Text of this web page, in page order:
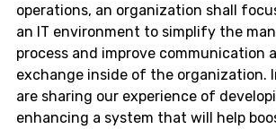
operations, an organization shall
an IT environment to simplify the
process and improve communication
exchange inside of the organization.
are sharing our experience of
enhancing a system that will help